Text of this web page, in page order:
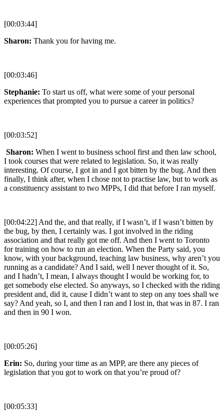
[00:03:44]
Sharon: Thank you for having me.
[00:03:46]
Stephanie: To start us off, what were some of your personal
experiences that prompted you to pursue a career in politics?
[00:03:52]
Sharon: When I went to business school first and then law school,
I took courses that were related to legislation. So, it was really
interesting. Of course, I got in and I got bitten by the bug. And then
finally, I think after, when I chose not to practise law, but to work as
a constituency assistant to two MPPs, I did that before I ran myself.
[00:04:22] And the, and that really, if I wasn’t, if I wasn’t bitten by
the bug, by then, I certainly was. I got involved in the riding
association and that really got me off. And then I went to Toronto
for training on how to run an election. When the Party said, you
know, with your background, teaching law business, why aren’t you
running as a candidate? And I said, well I never thought of it. So,
and I hadn’t, I mean, I always thought I would be working for, to
get somebody else elected. So anyways, so I checked with the riding
president and, did it, cause I didn’t want to step on any toes shall we
say? And yeah, so I, and then I ran and I lost in, that was in 87. I ran
and then in 90 I won.
[00:05:26]
Erin: So, during your time as an MPP, are there any pieces of
legislation that you got to work on that you’re proud of?
[00:05:33]